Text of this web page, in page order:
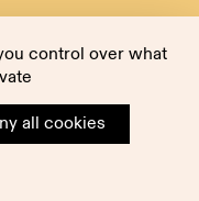
control over what
all cookies